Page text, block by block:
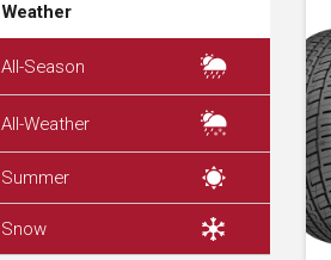
Weather
All-Season
All-Weather
Summer
Snow